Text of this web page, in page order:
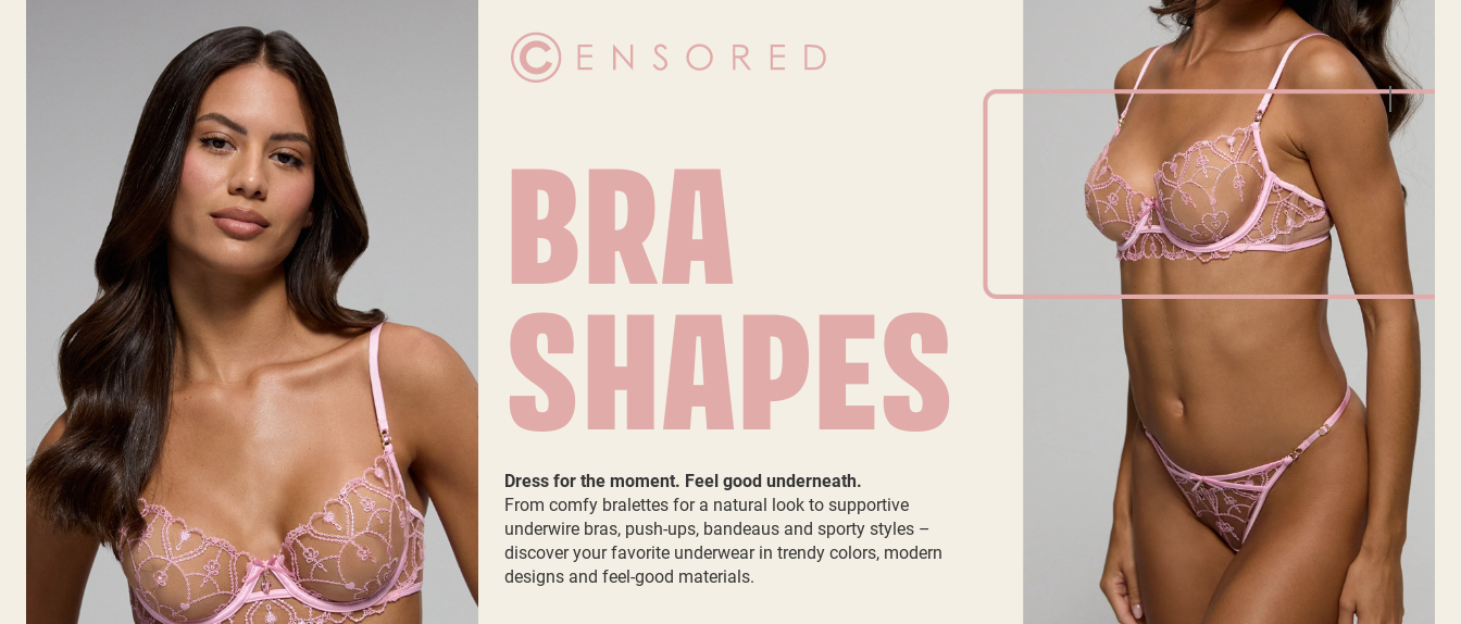
BRA
SHAPES
Dress for the moment. Feel good underneath.
From comfy bralettes for a natural look to supportive
underwire bras, push-ups, bandeaus and sporty styles –
discover your favorite underwear in trendy colors, modern
designs and feel-good materials.